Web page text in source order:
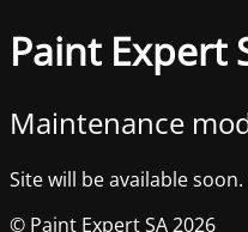
Paint Expert
Maintenance
Site will be available
© Paint Expert SA 2026